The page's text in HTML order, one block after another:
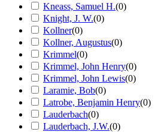
Kneass, Samuel H.(0)
Knight, J. W.(0)
Kollner(0)
Kollner, Augustus(0)
Krimmel(0)
Krimmel, John Henry(0)
Krimmel, John Lewis(0)
Laramie, Bob(0)
Latrobe, Benjamin Henry(0)
Lauderbach(0)
Lauderbach, J.W.(0)